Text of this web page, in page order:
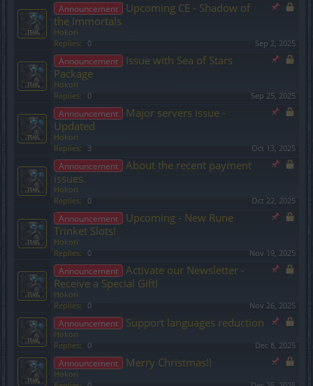
Announcement
Upcoming CE - Shadow of
the Immortals
Hokori
Replies:
0 Sep 2, 2025
Announcement
Issue with Sea of Stars
Package
Hokori
Replies:
0 Sep 25, 2025
Announcement
Major servers issue -
Updated
Hokori
Replies:
3 Oct 13, 2025
Announcement
About the recent payment
issues.
Hokori
Replies:
0 Oct 22, 2025
Announcement
Upcoming - New Rune
Trinket Slots!
Hokori
Replies:
0 Nov 19, 2025
Announcement
Activate our Newsletter -
Receive a Special Gift!
Hokori
Replies:
0 Nov 26, 2025
Announcement Support languages reduction
Hokori
Replies:
0 Dec 8, 2025
Announcement Merry Christmas!!
Hokori